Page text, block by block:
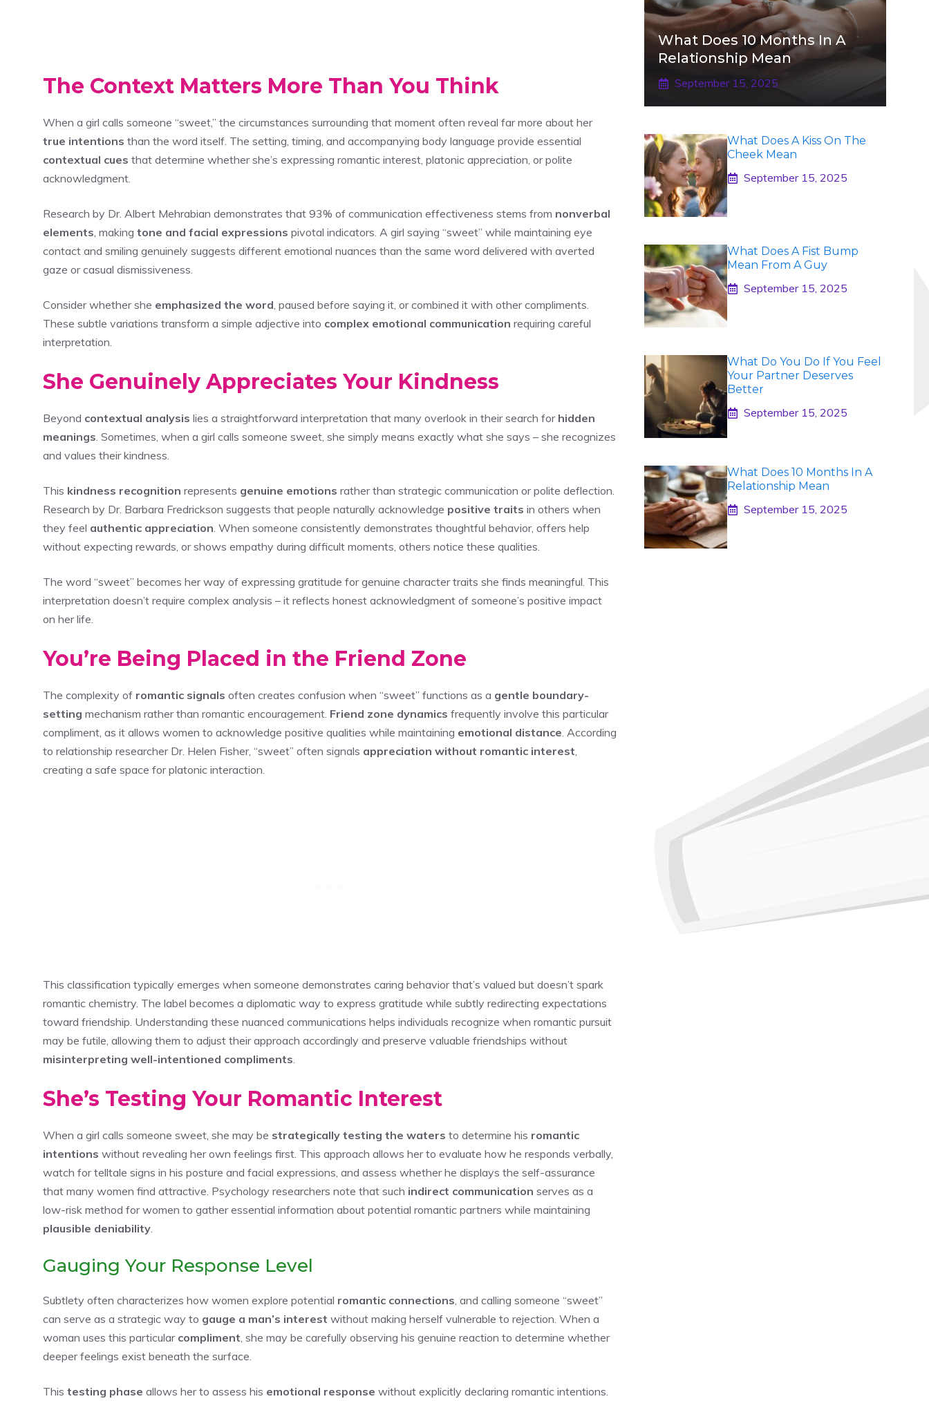
The Context Matters More Than You Think
When a girl calls someone “sweet,” the circumstances surrounding that moment often reveal far more about her
true intentions than the word itself. The setting, timing, and accompanying body language provide essential
contextual cues that determine whether she’s expressing romantic interest, platonic appreciation, or polite
acknowledgment.
Research by Dr. Albert Mehrabian demonstrates that 93% of communication effectiveness stems from nonverbal
elements , making tone and facial expressions pivotal indicators. A girl saying “sweet” while maintaining eye
contact and smiling genuinely suggests different emotional nuances than the same word delivered with averted
gaze or casual dismissiveness.
Consider whether she emphasized the word , paused before saying it, or combined it with other compliments.
These subtle variations transform a simple adjective into complex emotional communication requiring careful
interpretation.
She Genuinely Appreciates Your Kindness
Beyond contextual analysis lies a straightforward interpretation that many overlook in their search for hidden
meanings . Sometimes, when a girl calls someone sweet, she simply means exactly what she says – she recognizes
and values their kindness.
This kindness recognition represents genuine emotions rather than strategic communication or polite deflection.
Research by Dr. Barbara Fredrickson suggests that people naturally acknowledge positive traits in others when
they feel authentic appreciation . When someone consistently demonstrates thoughtful behavior, offers help
without expecting rewards, or shows empathy during difficult moments, others notice these qualities.
The word “sweet” becomes her way of expressing gratitude for genuine character traits she finds meaningful. This
interpretation doesn’t require complex analysis – it reflects honest acknowledgment of someone’s positive impact
on her life.
You’re Being Placed in the Friend Zone
The complexity of romantic signals often creates confusion when “sweet” functions as a gentle boundary-
setting mechanism rather than romantic encouragement. Friend zone dynamics frequently involve this particular
compliment, as it allows women to acknowledge positive qualities while maintaining emotional distance . According
to relationship researcher Dr. Helen Fisher, “sweet” often signals appreciation without romantic interest
creating a safe space for platonic interaction.
This classification typically emerges when someone demonstrates caring behavior that’s valued but doesn’t spark
romantic chemistry. The label becomes a diplomatic way to express gratitude while subtly redirecting expectations
toward friendship. Understanding these nuanced communications helps individuals recognize when romantic pursuit
may be futile, allowing them to adjust their approach accordingly and preserve valuable friendships without
misinterpreting well-intentioned compliments
She’s Testing Your Romantic Interest
When a girl calls someone sweet, she may be strategically testing the waters to determine his romantic
intentions without revealing her own feelings first. This approach allows her to evaluate how he responds verbally,
watch for telltale signs in his posture and facial expressions, and assess whether he displays the self-assurance
that many women find attractive. Psychology researchers note that such indirect communication serves as a
low-risk method for women to gather essential information about potential romantic partners while maintaining
plausible deniability
Gauging Your Response Level
Subtlety often characterizes how women explore potential romantic connections , and calling someone “sweet”
can serve as a strategic way to gauge a man’s interest without making herself vulnerable to rejection. When a
woman uses this particular compliment , she may be carefully observing his genuine reaction to determine whether
deeper feelings exist beneath the surface.
This testing phase allows her to assess his emotional response without explicitly declaring romantic intentions.
What Does 10 Months In A
Relationship Mean
September 15, 2025
What Does A Kiss On The
Cheek Mean
September 15, 2025
What Does A Fist Bump
Mean From A Guy
September 15, 2025
What Do You Do If You Feel
Your Partner Deserves
Better
September 15, 2025
What Does 10 Months In A
Relationship Mean
September 15, 2025